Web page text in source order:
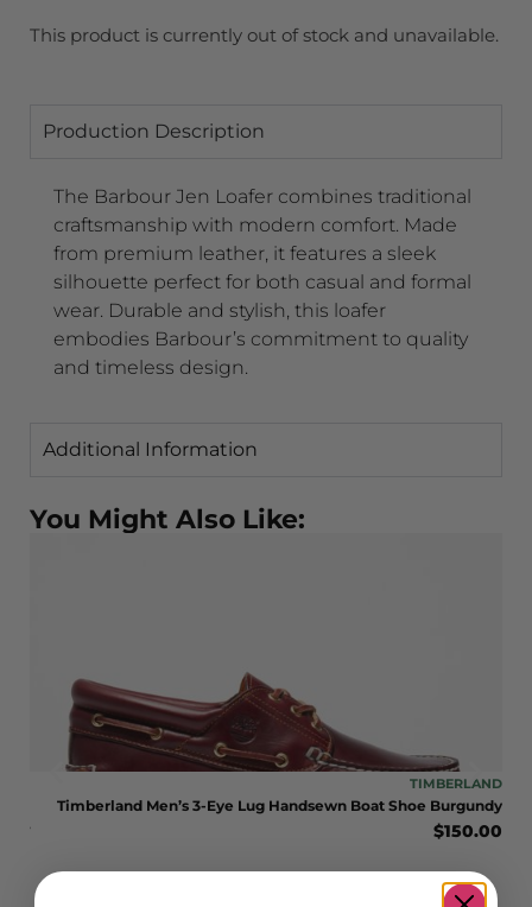
This product is currently out of stock and unavailable.
Production Description
The Barbour Jen Loafer combines traditional
craftsmanship with modern comfort. Made
from premium leather, it features a sleek
silhouette perfect for both casual and formal
wear. Durable and stylish, this loafer
embodies Barbour’s commitment to quality
and timeless design.
Additional Information
You Might Also Like:
TIMBERLAND
Timberland Men’s 3-Eye Lug Handsewn Boat Shoe Burgundy
$150.00